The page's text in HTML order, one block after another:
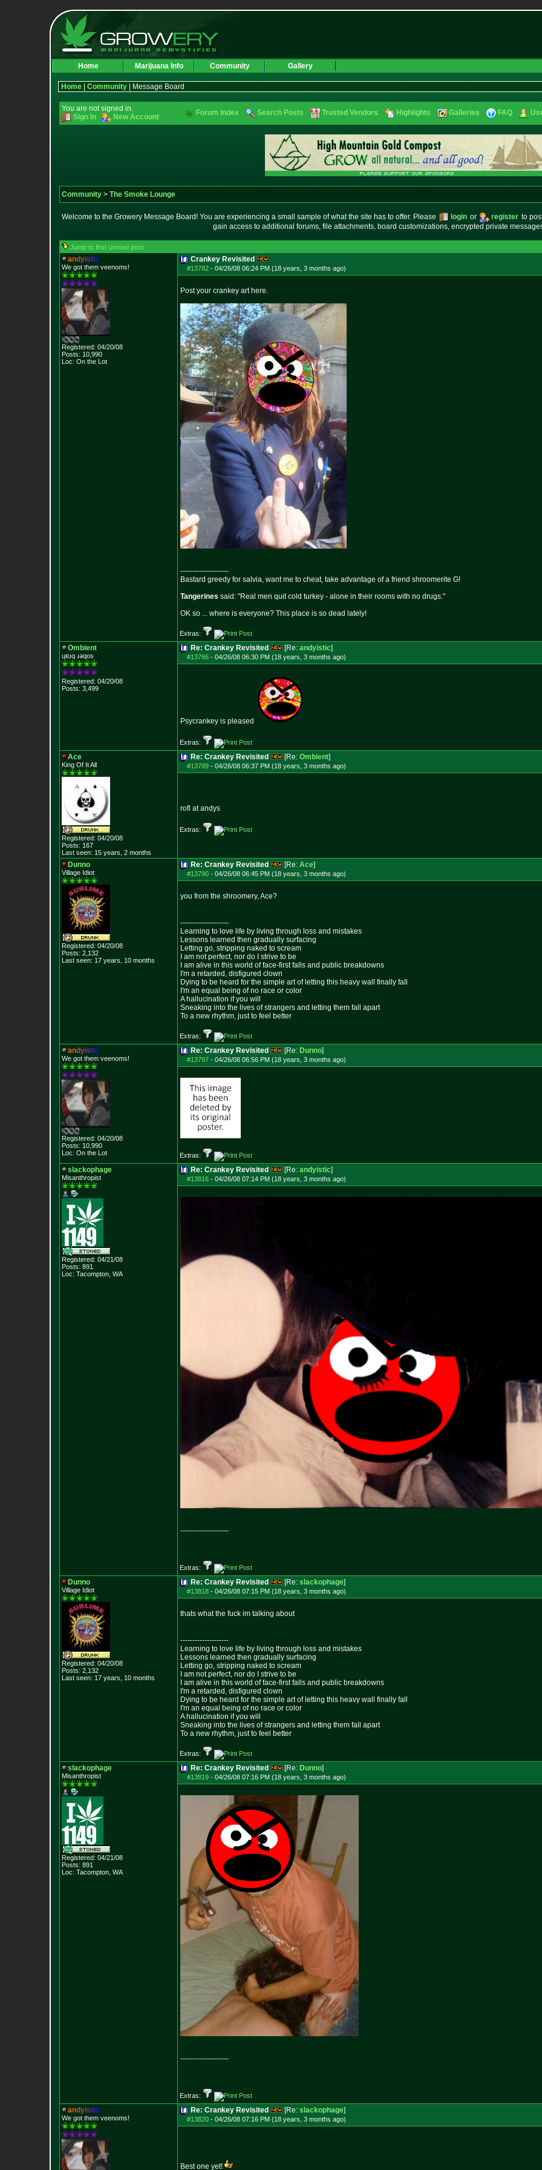
Home Marijuana Info Community Gallery
Home Community | Message Board
You are not signed in.
Sign In
New Account Forum Index Search Posts Trusted Vendors Highlights Galleries FAQ
Community > The Smoke Lounge
Welcome to the Growery Message Board! You are experiencing a small sample of what the site has to offer. Please login or register to
gain access to additional forums, file attachments, board customizations, encrypted private
Jump to first unread post
andyistic
We got them veenoms!
Registered: 04/20/08
Posts: 10,990
Loc: On the Lot
Crankey Revisited
#13782 - 04/26/08 06:24 PM (18 years, 3 months ago)
Post your crankey art here.
--------------------
Bastard greedy for salvia, want me to cheat, take advantage of a friend shroomerite G!
Tangerines said: "Real men quit cold turkey - alone in their rooms with no drugs."
OK so ... where is everyone? This place is so dead lately!
Extras:
Ombient
ɥɐɹq ɹǝqos
Registered: 04/20/08
Posts: 3,499
Re: Crankey Revisited [Re: andyistic]
#13786 - 04/26/08 06:30 PM (18 years, 3 months ago)
Psycrankey is pleased
Extras:
Ace
King Of It All
Registered: 04/20/08
Posts: 167
Last seen: 15 years, 2 months
Re: Crankey Revisited [Re: Ombient]
#13789 - 04/26/08 06:37 PM (18 years, 3 months ago)
rofl at andys
Extras:
Dunno
Village Idiot
Registered: 04/20/08
Posts: 2,132
Last seen: 17 years, 10 months
Re: Crankey Revisited [Re: Ace]
#13790 - 04/26/08 06:45 PM (18 years, 3 months ago)
you from the shroomery, Ace?
--------------------
Learning to love life by living through loss and mistakes
Lessons learned then gradually surfacing
Letting go, stripping naked to scream
I am not perfect, nor do I strive to be
I am alive in this world of face-first falls and public breakdowns
I'm a retarded, disfigured clown
Dying to be heard for the simple art of letting this heavy wall finally fall
I'm an equal being of no race or color
A hallucination if you will
Sneaking into the lives of strangers and letting them fall apart
To a new rhythm, just to feel better
Extras:
andyistic
We got them veenoms!
Registered: 04/20/08
Posts: 10,990
Loc: On the Lot
Re: Crankey Revisited [Re: Dunno]
#13797 - 04/26/08 06:56 PM (18 years, 3 months ago)
Extras:
slackophage
Misanthropist
Registered: 04/21/08
Posts: 891
Loc: Tacompton, WA
Re: Crankey Revisited [Re: andyistic]
#13816 - 04/26/08 07:14 PM (18 years, 3 months ago)
--------------------
Extras:
Dunno
Village Idiot
Registered: 04/20/08
Posts: 2,132
Last seen: 17 years, 10 months
Re: Crankey Revisited [Re: slackophage]
#13818 - 04/26/08 07:15 PM (18 years, 3 months ago)
thats what the fuck im talking about
--------------------
Learning to love life by living through loss and mistakes
Lessons learned then gradually surfacing
Letting go, stripping naked to scream
I am not perfect, nor do I strive to be
I am alive in this world of face-first falls and public breakdowns
I'm a retarded, disfigured clown
Dying to be heard for the simple art of letting this heavy wall finally fall
I'm an equal being of no race or color
A hallucination if you will
Sneaking into the lives of strangers and letting them fall apart
To a new rhythm, just to feel better
Extras:
slackophage
Misanthropist
Registered: 04/21/08
Posts: 891
Loc: Tacompton, WA
Re: Crankey Revisited [Re: Dunno]
#13819 - 04/26/08 07:16 PM (18 years, 3 months ago)
--------------------
Extras:
andyistic
We got them veenoms!
Re: Crankey Revisited [Re: slackophage]
#13820 - 04/26/08 07:16 PM (18 years, 3 months ago)
Best one yet!